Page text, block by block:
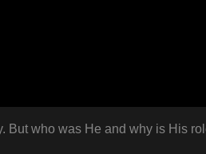
But who was He and why is His